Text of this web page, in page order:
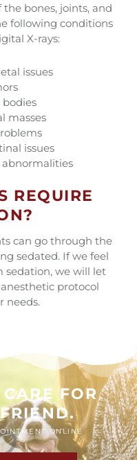
bones, joints, and
following conditions
X-rays:
issues
masses
issues
REQUIRE
can go through the
sedated. If we feel
sedation, we will let
protocol
needs.
FOR
ONLINE